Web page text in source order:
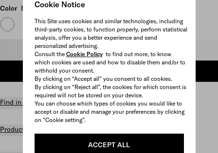
Cookie Notice
This Site uses cookies and similar technologies, including
third-party cookies, to function properly, perform statistical
analysis, offer you a better experience and send
personalized advertising.
Consult the Cookie Policyto find out more, to know
which cookies are used and how to disable them and/or to
withhold your consent.
By clicking on “Accept all” you consent to all cookies.
By clicking on “Reject all”, the cookies for which consent is
required will not be stored on your device.
You can choose which types of cookies you would like to
accept or disable and manage your preferences by clicking
on "Cookie setting".
ACCEPT ALL
Color Black
Select size
ADD TO SHOPPING BAG
Find in store
Product details